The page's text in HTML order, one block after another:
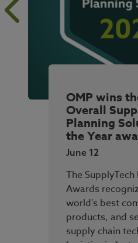
OMP wins
Overall
Planning
the Year
June 12
The
Awards
world's best
products, and
supply chain